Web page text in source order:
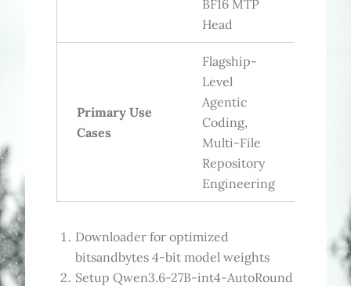
BF16 MTP
Head
Primary Use
Cases
Flagship-
Level
Agentic
Coding,
Multi-File
Repository
Engineering
Downloader for optimized
bitsandbytes 4-bit model weights
Setup Qwen3.6-27B-int4-AutoRound